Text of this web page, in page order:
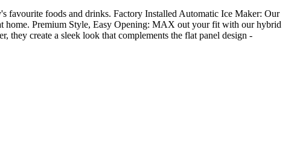
favourite foods and drinks. Factory Installed Automatic Ice Maker: Our
home. Premium Style, Easy Opening: MAX out your fit with our hybrid
they create a sleek look that complements the flat panel design -